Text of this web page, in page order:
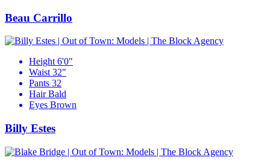
Beau Carrillo
Height 6'0"
Waist 32"
Pants 32
Hair Bald
Eyes Brown
Billy Estes